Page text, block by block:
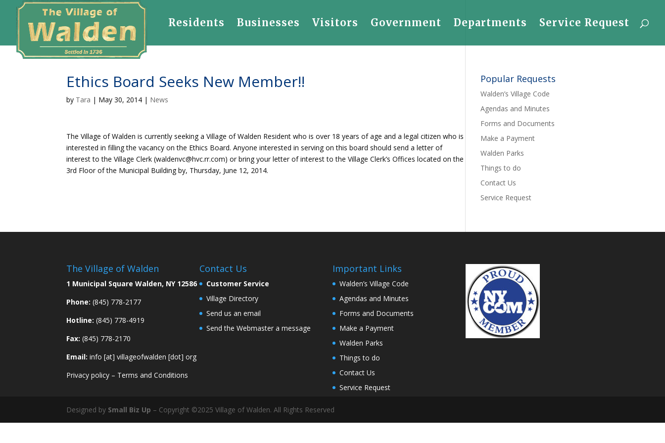
Residents Businesses Visitors Government Departments Service Request
Ethics Board Seeks New Member!!
by Tara | May 30, 2014 | News
The Village of Walden is currently seeking a Village of Walden Resident who is over 18 years of age and a legal citizen who is
interested in filling the vacancy on the Ethics Board. Anyone interested in serving on this board should send a letter of
interest to the Village Clerk (waldenvc@hvc.rr.com) or bring your letter of interest to the Village Clerk’s Offices located on the
3rd Floor of the Municipal Building by, Thursday, June 12, 2014.
Popular Requests
Walden’s Village Code
Agendas and Minutes
Forms and Documents
Make a Payment
Walden Parks
Things to do
Contact Us
Service Request
The Village of Walden
1 Municipal Square Walden, NY 12586
Phone: (845) 778-2177
Hotline: (845) 778-4919
Fax: (845) 778-2170
Email: info [at] villageofwalden [dot] org
Privacy policy – Terms and Conditions
Contact Us
Customer Service
Village Directory
Send us an email
Send the Webmaster a message
Important Links
Walden’s Village Code
Agendas and Minutes
Forms and Documents
Make a Payment
Walden Parks
Things to do
Contact Us
Service Request
Designed by Small Biz Up – Copyright ©2025 Village of Walden. All Rights Reserved